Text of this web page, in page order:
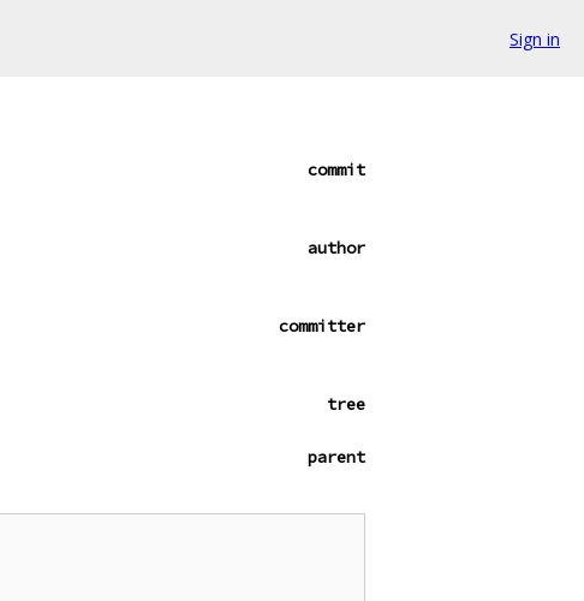
Sign in
commit
author
committer
tree
parent